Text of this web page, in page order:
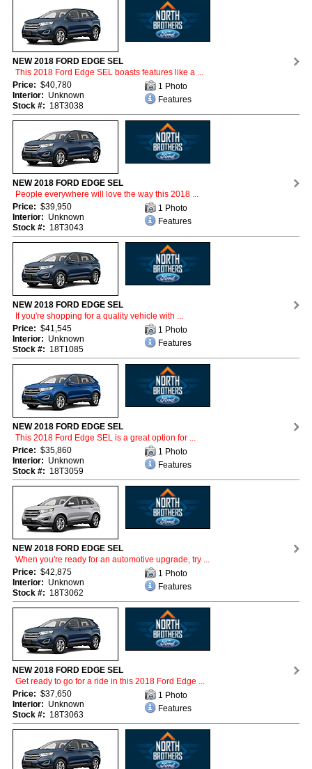
NEW 2018 FORD EDGE SEL
This 2018 Ford Edge SEL boasts features like a ...
Price: $40,780
Interior: Unknown
Stock #: 18T3038
1 Photo
Features
NEW 2018 FORD EDGE SEL
People everywhere will love the way this 2018 ...
Price: $39,950
Interior: Unknown
Stock #: 18T3043
1 Photo
Features
NEW 2018 FORD EDGE SEL
If you're shopping for a quality vehicle with ...
Price: $41,545
Interior: Unknown
Stock #: 18T1085
1 Photo
Features
NEW 2018 FORD EDGE SEL
This 2018 Ford Edge SEL is a great option for ...
Price: $35,860
Interior: Unknown
Stock #: 18T3059
1 Photo
Features
NEW 2018 FORD EDGE SEL
When you're ready for an automotive upgrade, try ...
Price: $42,875
Interior: Unknown
Stock #: 18T3062
1 Photo
Features
NEW 2018 FORD EDGE SEL
Get ready to go for a ride in this 2018 Ford Edge ...
Price: $37,650
Interior: Unknown
Stock #: 18T3063
1 Photo
Features